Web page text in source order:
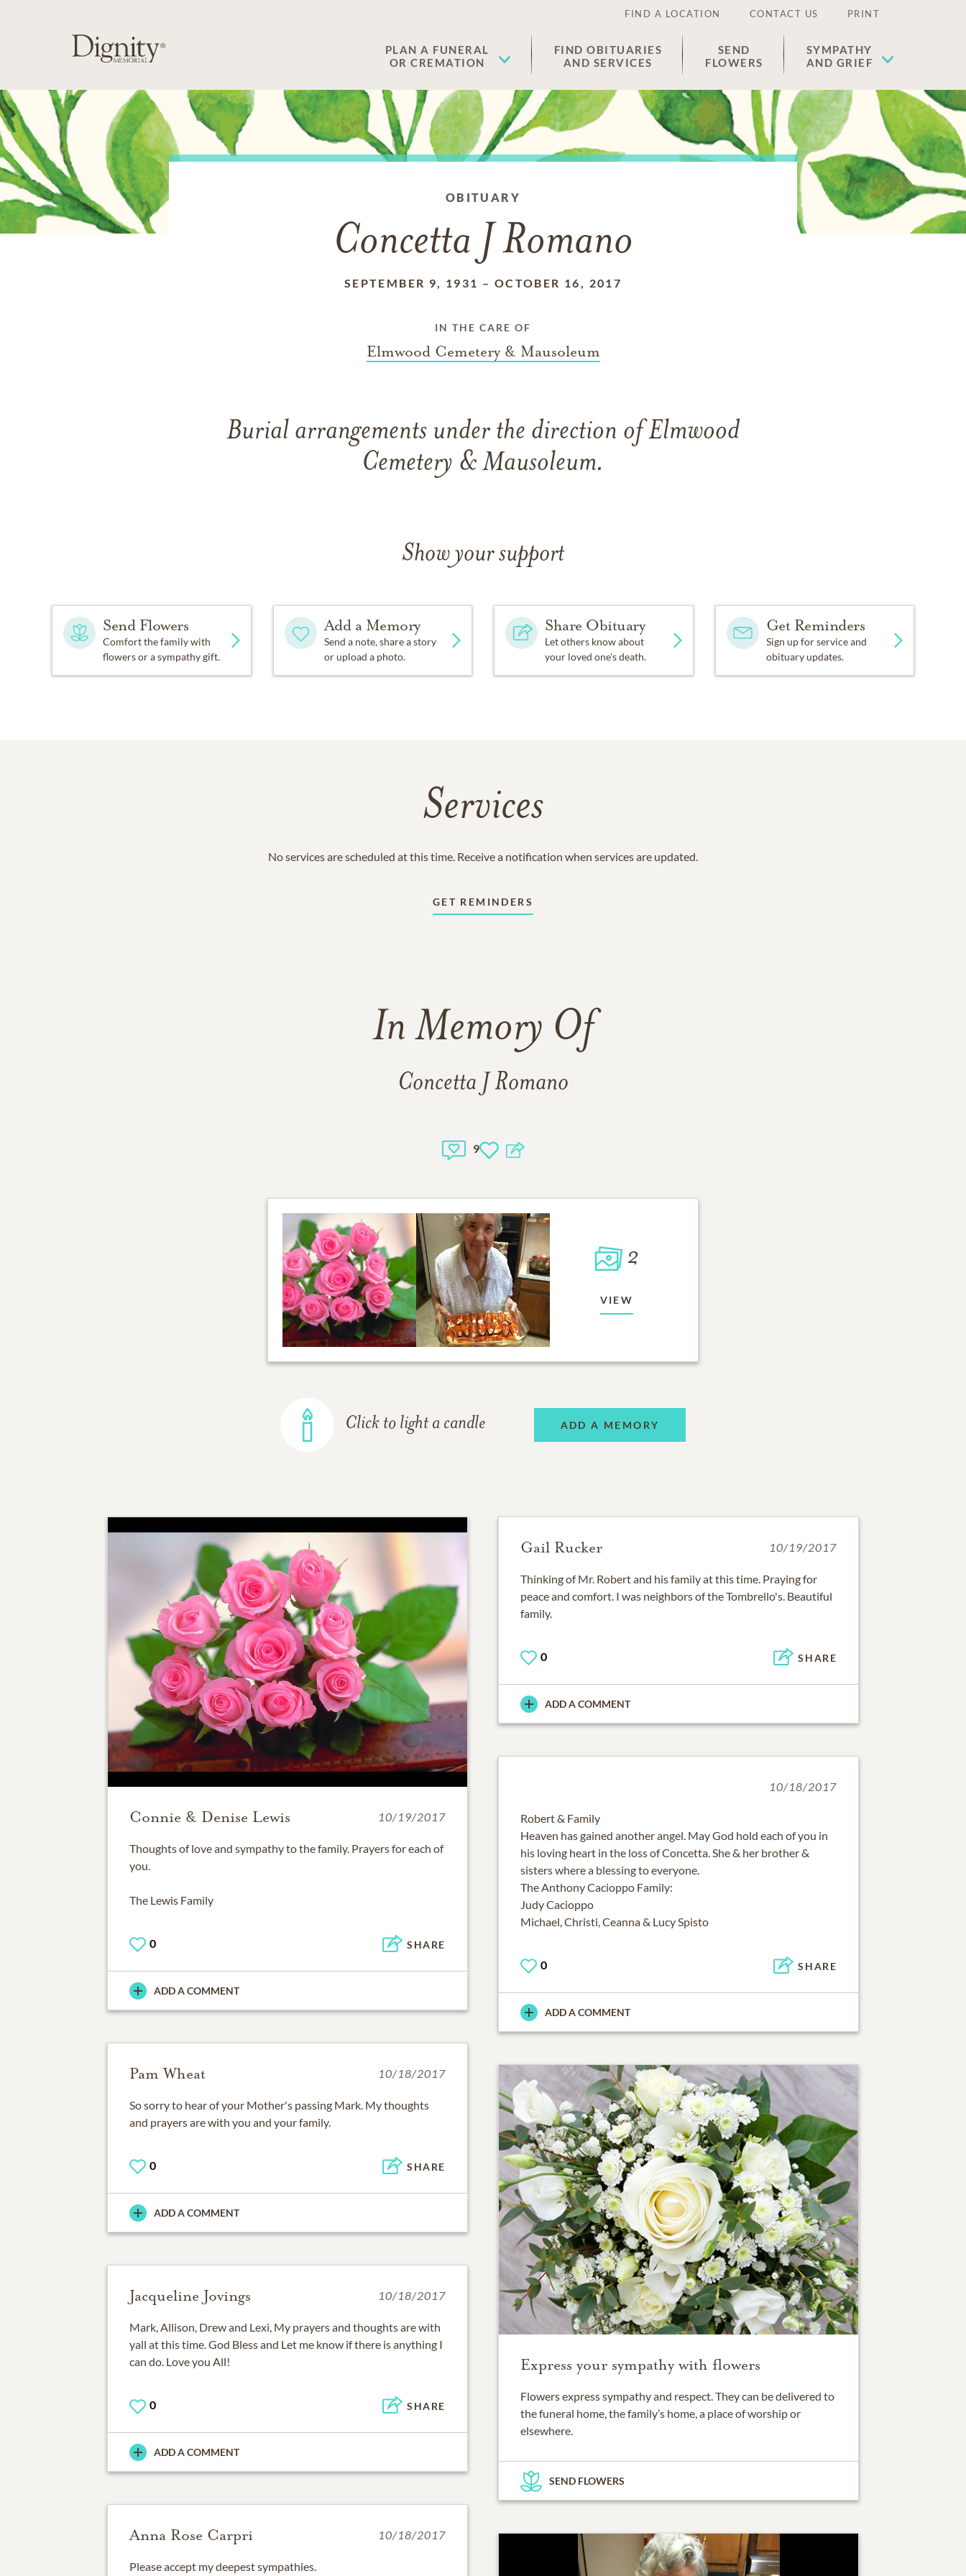
FIND A LOCATION CONTACT US PRINT
PLAN A FUNERAL
OR CREMATION
FIND OBITUARIES
AND SERVICES
SEND
FLOWERS
SYMPATHY
AND GRIEF
OBITUARY
Concetta J Romano
SEPTEMBER 9, 1931 – OCTOBER 16, 2017
IN THE CARE OF
Elmwood Cemetery & Mausoleum
Burial arrangements under the direction of Elmwood
Cemetery & Mausoleum.
Show your support
Send Flowers
Comfort the family with
flowers or a sympathy gift.
Add a Memory
Send a note, share a story
or upload a photo.
Share Obituary
Let others know about
your loved one's death.
Get Reminders
Sign up for service and
obituary updates.
Services
No services are scheduled at this time. Receive a notification when services are updated.
GET REMINDERS
In Memory Of
Concetta J Romano
9
2
VIEW
Click to light a candle ADD A MEMORY
Connie & Denise Lewis 10/19/2017
Thoughts of love and sympathy to the family. Prayers for each of
you.
The Lewis Family
0 SHARE
ADD A COMMENT
Gail Rucker 10/19/2017
Thinking of Mr. Robert and his family at this time. Praying for
peace and comfort. I was neighbors of the Tombrello's. Beautiful
family.
0 SHARE
ADD A COMMENT
10/18/2017
Robert & Family
Heaven has gained another angel. May God hold each of you in
his loving heart in the loss of Concetta. She & her brother &
sisters where a blessing to everyone.
The Anthony Cacioppo Family:
Judy Cacioppo
Michael, Christi, Ceanna & Lucy Spisto
0 SHARE
ADD A COMMENT
Pam Wheat 10/18/2017
So sorry to hear of your Mother's passing Mark. My thoughts
and prayers are with you and your family.
0 SHARE
ADD A COMMENT
Express your sympathy with flowers
Flowers express sympathy and respect. They can be delivered to
the funeral home, the family’s home, a place of worship or
elsewhere.
SEND FLOWERS
Jacqueline Jovings 10/18/2017
Mark, Allison, Drew and Lexi, My prayers and thoughts are with
yall at this time. God Bless and Let me know if there is anything I
can do. Love you All!
0 SHARE
ADD A COMMENT
Anna Rose Carpri 10/18/2017
Please accept my deepest sympathies.